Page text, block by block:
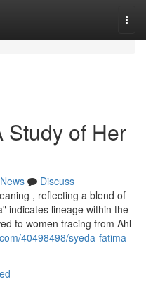
Study of Her
News
Discuss
, reflecting a blend of
indicates lineage within the
to women tracing from Ahl
40498498/syeda-fatima-